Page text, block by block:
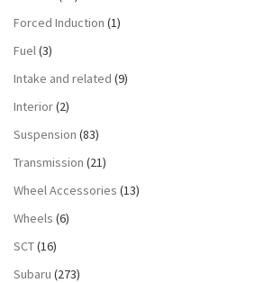
Forced Induction (1)
Fuel(3)
Intake and related (9)
Interior(2)
Suspension (83)
Transmission (21)
Wheel Accessories (13)
Wheels (6)
SCT(16)
Subaru (273)